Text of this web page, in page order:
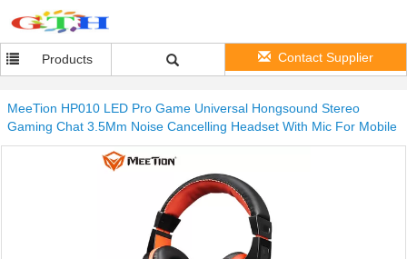
Products Contact Supplier
MeeTion HP010 LED Pro Game Universal Hongsound Stereo
Gaming Chat 3.5Mm Noise Cancelling Headset With Mic For Mobile